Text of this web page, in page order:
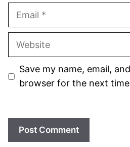
Email
Website
Save my name, email,
browser for the next